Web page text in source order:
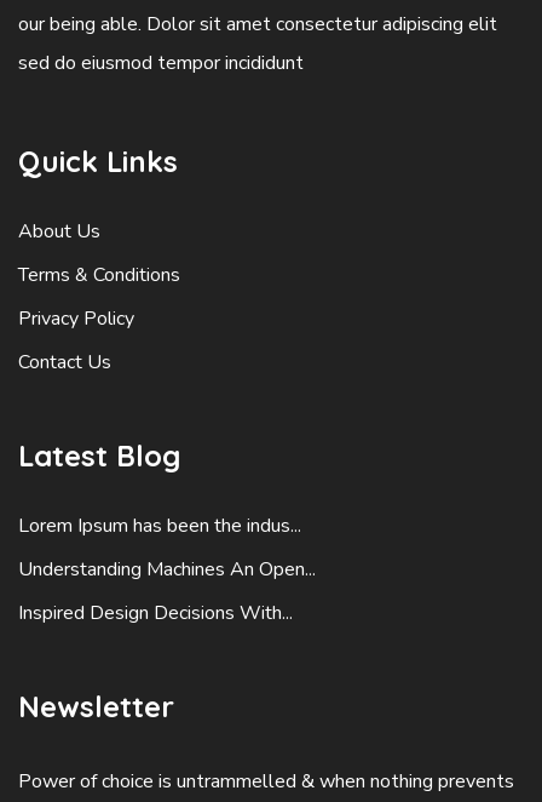
our being able. Dolor sit amet consectetur adipiscing elit
sed do eiusmod tempor incididunt
Quick Links
About Us
Terms & Conditions
Privacy Policy
Contact Us
Latest Blog
Lorem Ipsum has been the indus...
Understanding Machines An Open...
Inspired Design Decisions With...
Newsletter
Power of choice is untrammelled & when nothing prevents